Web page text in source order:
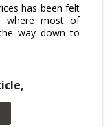
has been felt
where most of
way down to